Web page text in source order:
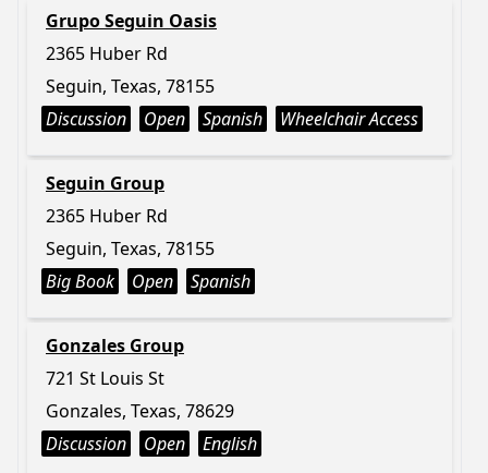
Grupo Seguin Oasis
2365 Huber Rd
Seguin, Texas, 78155
Discussion
Open Spanish Wheelchair Access
Seguin Group
2365 Huber Rd
Seguin, Texas, 78155
Big Book
Open Spanish
Gonzales Group
721 St Louis St
Gonzales, Texas, 78629
Discussion
Open English